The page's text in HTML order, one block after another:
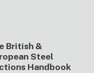
British &
Steel
Handbook